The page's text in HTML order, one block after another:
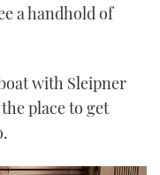
a handhold of
with Sleipner
place to get